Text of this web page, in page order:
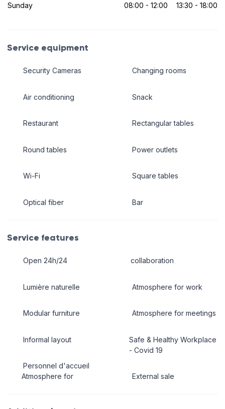
Sunday 08:00 - 12:00 13:30 - 18:00
Service equipment
Security Cameras
Air conditioning
Restaurant
Round tables
Wi-Fi
Optical fiber
Changing rooms
Snack
Rectangular tables
Power outlets
Square tables
Bar
Service features
Open 24h/24
Lumière naturelle
Modular furniture
Informal layout
Personnel d'accueil
Atmosphere for
collaboration
Atmosphere for work
Atmosphere for meetings
Safe & Healthy Workplace
- Covid 19
External sale